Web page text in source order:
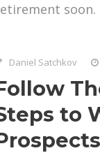
soon.
Daniel Satchkov
to